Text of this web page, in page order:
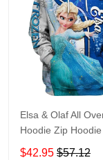
Elsa & Olaf All
Hoodie Zip Hoodie
$42.95 $57.12